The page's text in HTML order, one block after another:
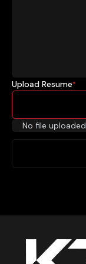
Upload Resume*
No file uploaded